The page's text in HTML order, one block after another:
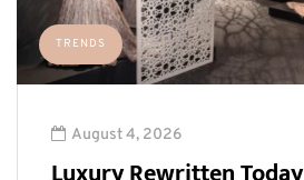
TRENDS
August 4, 2026